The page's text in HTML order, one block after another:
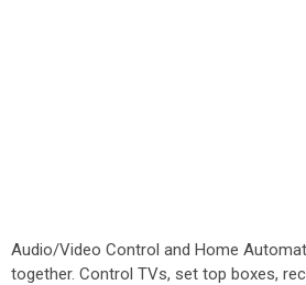
Audio/Video Control and Home
together. Control TVs, set top boxes,